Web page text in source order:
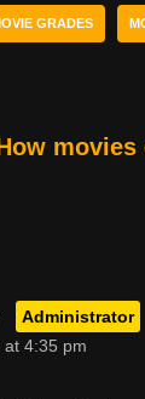
di e
GRADES
movies
Administrator
4:35 pm